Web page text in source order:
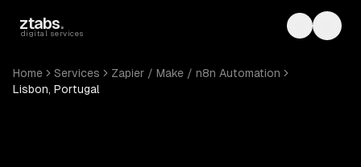
ztabs.
digital services Toggle
Home Services
Zapier / Make / n8n Automation
Lisbon, Portugal